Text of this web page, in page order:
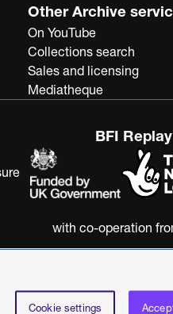
all said, its perspective
government
promotional rather than
Other Archive
On YouTube
Collections search
Sales and licensing
Mediatheque
BFI
with co-operation
Cookie settings